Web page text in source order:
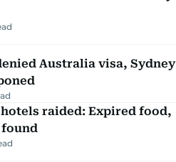
Australia visa, Sydney
raided: Expired food,